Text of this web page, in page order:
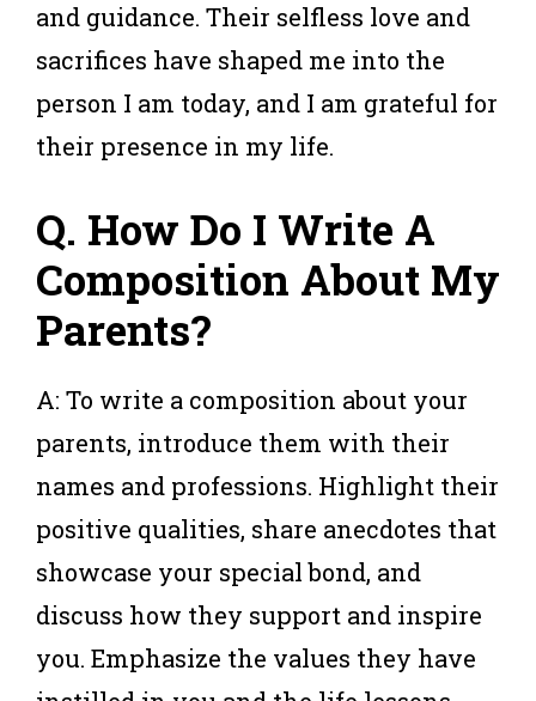
and guidance. Their selfless love and
sacrifices have shaped me into the
person I am today, and I am grateful for
their presence in my life.
Q. How Do I Write A
Composition About My
Parents?
A: To write a composition about your
parents, introduce them with their
names and professions. Highlight their
positive qualities, share anecdotes that
showcase your special bond, and
discuss how they support and inspire
you. Emphasize the values they have